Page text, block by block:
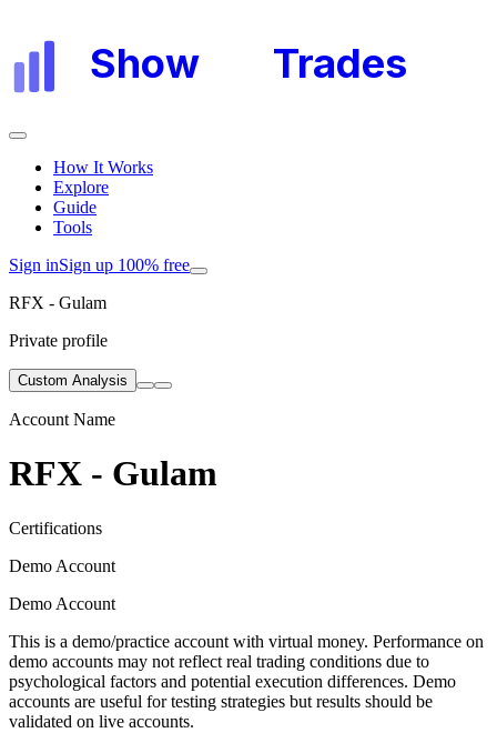
Show Trades
How It Works
Explore
Guide
Tools
Sign inSign up 100% free
RFX - Gulam
Private profile
Custom Analysis
Account Name
RFX - Gulam
Certifications
Demo Account
Demo Account
This is a demo/practice account with virtual money. Performance on
demo accounts may not reflect real trading conditions due to
psychological factors and potential execution differences. Demo
accounts are useful for testing strategies but results should be
validated on live accounts.